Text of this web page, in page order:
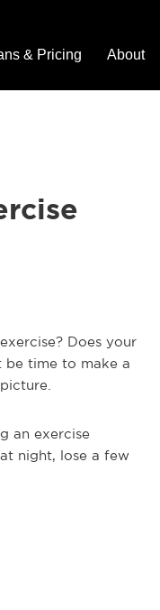
& Pricing About
Does your
be time to make a
an exercise
night, lose a few